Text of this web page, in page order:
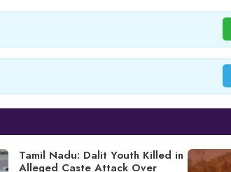
Tamil Nadu: Dalit Youth Killed in
Alleged Caste Attack Over